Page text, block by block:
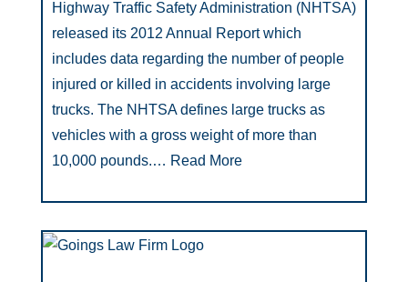
Highway Traffic Safety Administration (NHTSA)
released its 2012 Annual Report which
includes data regarding the number of people
injured or killed in accidents involving large
trucks. The NHTSA defines large trucks as
vehicles with a gross weight of more than
10,000 pounds.… Read More